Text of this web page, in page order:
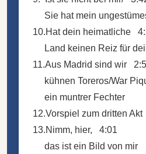
Sie hat mein
10.Hat dein heimatliche
Land keinen Reiz für
11.Aus Madrid sind wir
kühnen Toreros/War
ein muntrer Fechter
12.Vorspiel zum dritten
13.Nimm, hier, 4:01
das ist ein Bild von mir